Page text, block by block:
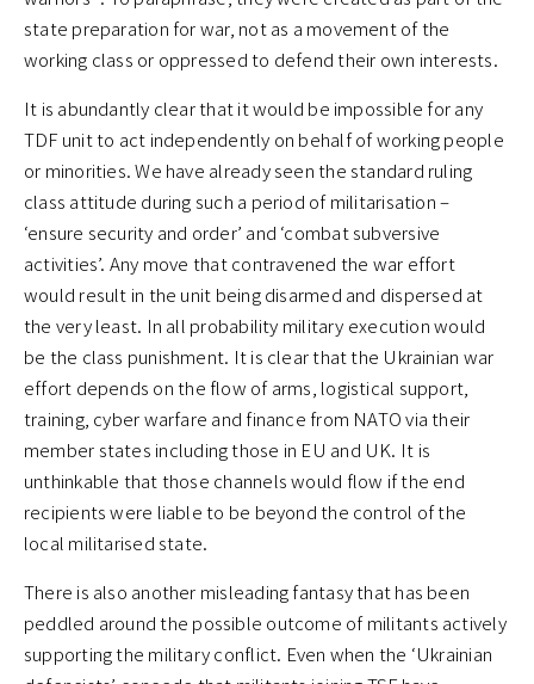
state preparation for war, not as a movement of the
working class or oppressed to defend their own interests.
It is abundantly clear that it would be impossible for any
TDF unit to act independently on behalf of working people
or minorities. We have already seen the standard ruling
class attitude during such a period of militarisation –
‘ensure security and order’ and ‘combat subversive
activities’. Any move that contravened the war effort
would result in the unit being disarmed and dispersed at
the very least. In all probability military execution would
be the class punishment. It is clear that the Ukrainian war
effort depends on the flow of arms, logistical support,
training, cyber warfare and finance from NATO via their
member states including those in EU and UK. It is
unthinkable that those channels would flow if the end
recipients were liable to be beyond the control of the
local militarised state.
There is also another misleading fantasy that has been
peddled around the possible outcome of militants actively
supporting the military conflict. Even when the ‘Ukrainian